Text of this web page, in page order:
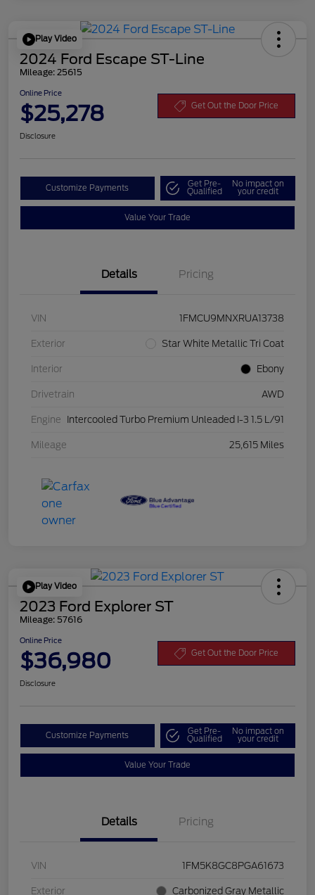
Play Video
2024 Ford Escape ST-Line
Mileage: 25615
Online Price
$25,278 Get Out the Door Price
Disclosure
Customize Payments Get Pre-
Qualified
No impact on
your credit
Value Your Trade
Details Pricing
VIN 1FMCU9MNXRUA13738
Exterior Star White Metallic Tri Coat
Interior Ebony
Drivetrain AWD
Engine Intercooled Turbo Premium Unleaded I-3 1.5 L/91
Mileage 25,615 Miles
Play Video
2023 Ford Explorer ST
Mileage: 57616
Online Price
$36,980 Get Out the Door Price
Disclosure
Customize Payments Get Pre-
Qualified
No impact on
your credit
Value Your Trade
Details Pricing
VIN 1FM5K8GC8PGA61673
Exterior Carbonized Gray Metallic